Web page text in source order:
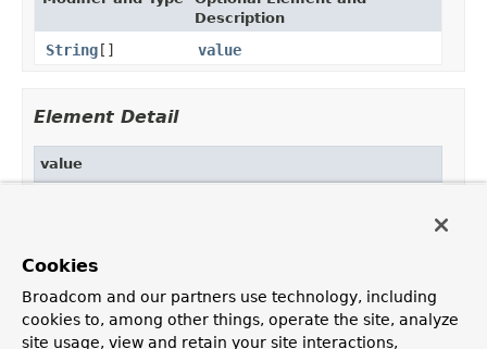
Description
String[] value
Element Detail
value
{}
Cookies
Broadcom and our partners use technology, including
cookies to, among other things, operate the site, analyze
site usage, view and retain your site interactions,